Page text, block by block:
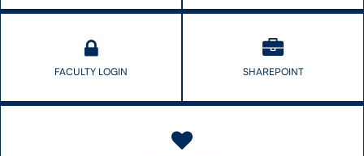
FACULTY LOGIN SHAREPOINT